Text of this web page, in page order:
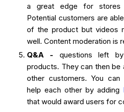
a great edge for stores
Potential customers are
of the product but videos
well. Content moderation is
Q&A - questions left
products. They can then
other customers. You
help each other by adding
that would award users for